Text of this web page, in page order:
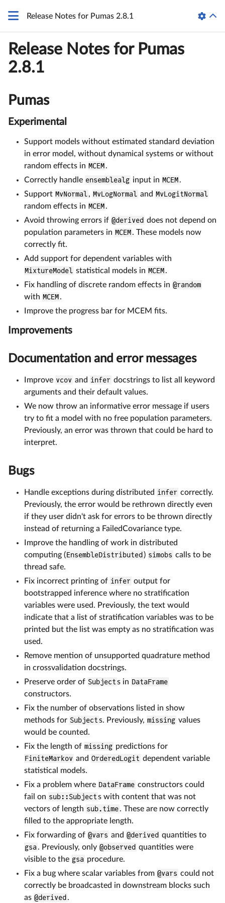
Release Notes for Pumas 2.8.1
Release Notes for Pumas
2.8.1
Pumas
Experimental
Support models without estimated standard deviation
in error model, without dynamical systems or without
random effects in MCEM.
Correctly handle ensemblealg input in MCEM.
Support MvNormal, MvLogNormal and MvLogitNormal
random effects in MCEM.
Avoid throwing errors if @derived does not depend on
population parameters in MCEM. These models now
correctly fit.
Add support for dependent variables with
MixtureModel statistical models in MCEM.
Fix handling of discrete random effects in @random
with MCEM.
Improve the progress bar for MCEM fits.
Improvements
Documentation and error messages
Improve vcov and infer docstrings to list all keyword
arguments and their default values.
We now throw an informative error message if users
try to fit a model with no free population parameters.
Previously, an error was thrown that could be hard to
interpret.
Bugs
Handle exceptions during distributed infer correctly.
Previously, the error would be rethrown directly even
if they user didn't ask for errors to be thrown directly
instead of returning a FailedCovariance type.
Improve the handling of work in distributed
computing (EnsembleDistributed ) simobs calls to be
thread safe.
Fix incorrect printing of infer output for
bootstrapped inference where no stratification
variables were used. Previously, the text would
indicate that a list of stratification variables was to be
printed but the list was empty as no stratification was
used.
Remove mention of unsupported quadrature method
in crossvalidation docstrings.
Preserve order of Subjects in DataFrame
constructors.
Fix the number of observations listed in show
methods for Subjects. Previously, missing values
would be counted.
Fix the length of missing predictions for
FiniteMarkov and OrderedLogit dependent variable
statistical models.
Fix a problem where DataFrame constructors could
fail on sub::Subjects with content that was not
vectors of length sub.time. These are now correctly
filled to the appropriate length.
Fix forwarding of @vars and @derived quantities to
gsa. Previously, only @observed quantities were
visible to the gsa procedure.
Fix a bug where scalar variables from @vars could not
correctly be broadcasted in downstream blocks such
as @derived .